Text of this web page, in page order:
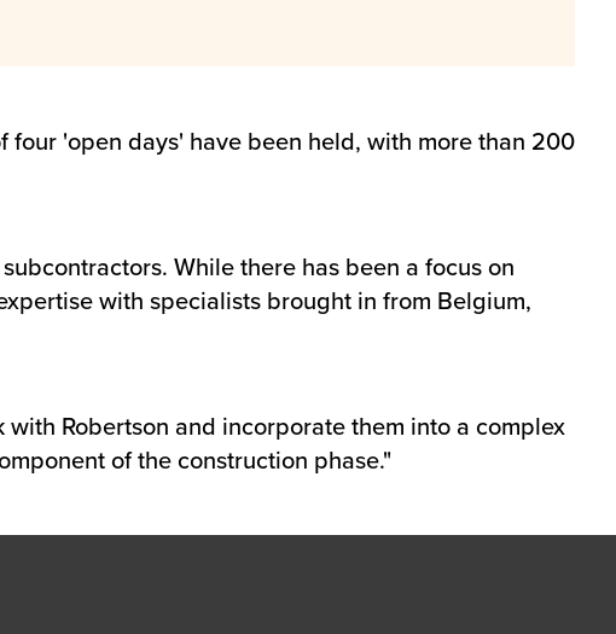
'open days' have been held, with more than 200
While there has been a focus on
with specialists brought in from Belgium,
Robertson and incorporate them into a complex
of the construction phase."